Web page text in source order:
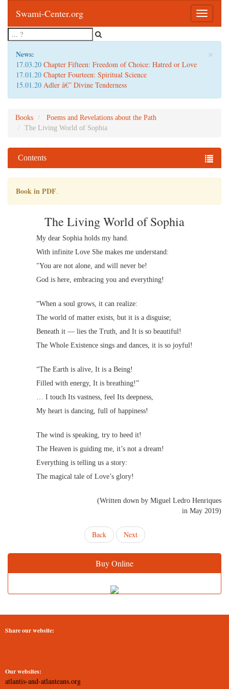
Toggle
Swami-Center.org
×
News:
17.03.20 Chapter Fifteen: Freedom of Choice: Hatred or Love
17.01.20 Chapter Fourteen: Spiritual Science
15.01.20 Adler â€” Divine Tenderness
Books
Poems and Revelations about the Path
The Living World of Sophia
Contents
Book in PDF.
The Living World of Sophia
My dear Sophia holds my hand.
With infinite Love She makes me understand:
"You are not alone, and will never be!
God is here, embracing you and everything!
“When a soul grows, it can realize:
The world of matter exists, but it is a disguise;
Beneath it — lies the Truth, and It is so beautiful!
The Whole Existence sings and dances, it is so joyful!
“The Earth is alive, It is a Being!
Filled with energy, It is breathing!”
… I touch Its vastness, feel Its deepness,
My heart is dancing, full of happiness!
The wind is speaking, try to heed it!
The Heaven is guiding me, it’s not a dream!
Everything is telling us a story:
The magical tale of Love’s glory!
(Written down by Miguel Ledro Henriques
in May 2019)
Back Next
Buy Online
Share our website:
Our websites:
atlantis-and-atlanteans.org